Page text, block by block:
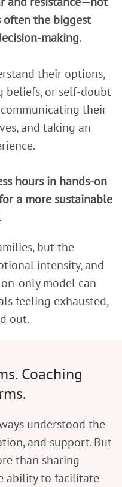
the biggest
making.
their options,
beliefs, or self-doubt
their
and taking an
hours in hands-on
a more sustainable
but the
intensity, and
only model can
feeling exhausted,
out.
Coaching
understood the
and support. But
than sharing
ability to facilitate